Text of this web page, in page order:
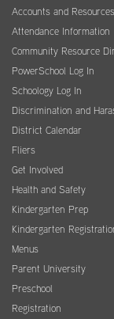
Accounts and Resources
Attendance Information
Community Resource
PowerSchool Log In
Schoology Log In
Discrimination and
District Calendar
Fliers
Get Involved
Health and Safety
Kindergarten Prep
Kindergarten
Menus
Parent University
Preschool
Registration